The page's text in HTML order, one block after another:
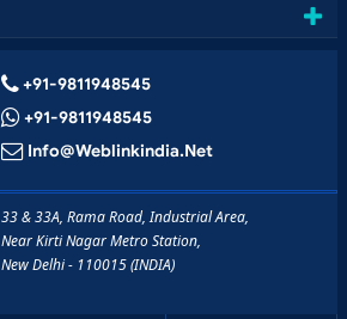
+91-9811948545
+91-9811948545
Info@weblinkindia.net
33 & 33A, Rama Road, Industrial Area,
Near Kirti Nagar Metro Station,
New Delhi - 110015 (INDIA)